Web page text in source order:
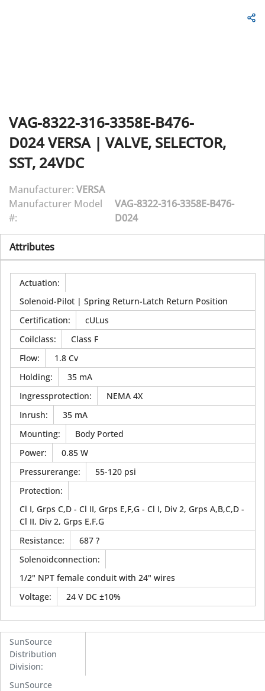
VAG-8322-316-3358E-B476-
D024VERSA| VALVE, SELECTOR,
SST, 24VDC
Manufacturer: VERSA
Manufacturer Model
#:
VAG-8322-316-3358E-B476-
D024
Attributes
Actuation:
Solenoid-Pilot | Spring Return-Latch Return Position
Certification:
cULus
Coilclass:
Class F
Flow:
1.8 Cv
Holding:
35 mA
Ingressprotection:
NEMA 4X
Inrush:
35 mA
Mounting:
Body Ported
Power:
0.85 W
Pressurerange:
55-120 psi
Protection:
Cl I, Grps C,D - Cl II, Grps E,F,G - Cl I, Div 2, Grps A,B,C,D -
Cl II, Div 2, Grps E,F,G
Resistance:
687 ?
Solenoidconnection:
1/2" NPT female conduit with 24" wires
Voltage: 24 V DC ±10%
SunSource
Distribution
Division:
SunSource